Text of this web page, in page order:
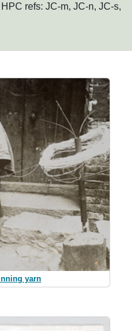
refs: JC-m, JC-n, JC-s,
yarn